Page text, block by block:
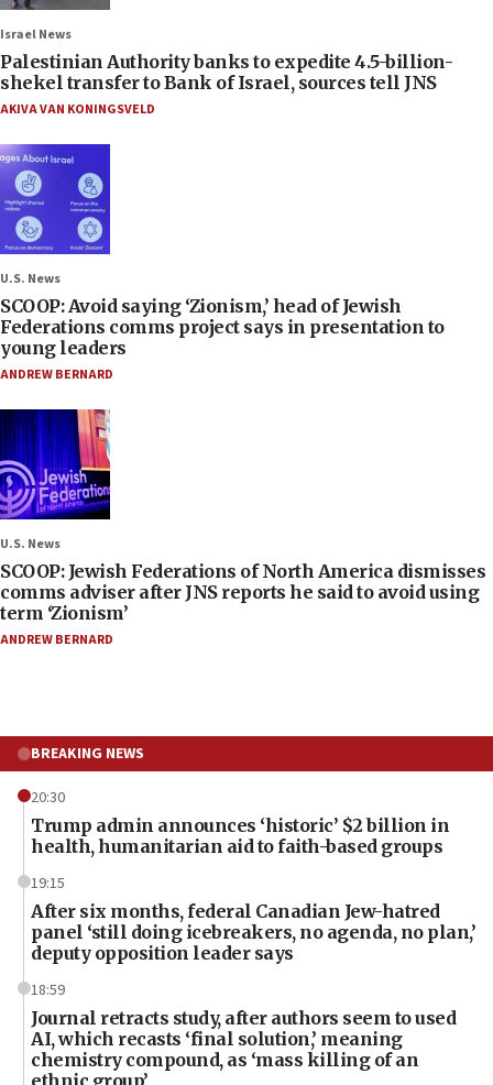
Israel News
Palestinian Authority banks to expedite 4.5-billion-
shekel transfer to Bank of Israel, sources tell JNS
AKIVA VAN KONINGSVELD
U.S. News
SCOOP: Avoid saying ‘Zionism,’ head of Jewish
Federations comms project says in presentation to
young leaders
ANDREW BERNARD
U.S. News
SCOOP: Jewish Federations of North America dismisses
comms adviser after JNS reports he said to avoid using
term ‘Zionism’
ANDREW BERNARD
BREAKING NEWS
20:30
Trump admin announces ‘historic’ $2 billion in
health, humanitarian aid to faith-based groups
19:15
After six months, federal Canadian Jew-hatred
panel ‘still doing icebreakers, no agenda, no plan,’
deputy opposition leader says
18:59
Journal retracts study, after authors seem to used
AI, which recasts ‘final solution,’ meaning
chemistry compound, as ‘mass killing of an